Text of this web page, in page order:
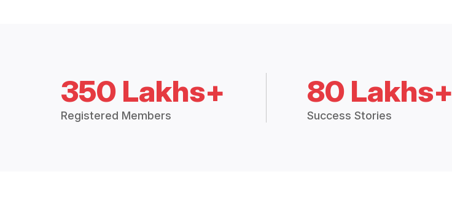
350 Lakhs+
Registered Members
80 Lakhs+
Success Stories